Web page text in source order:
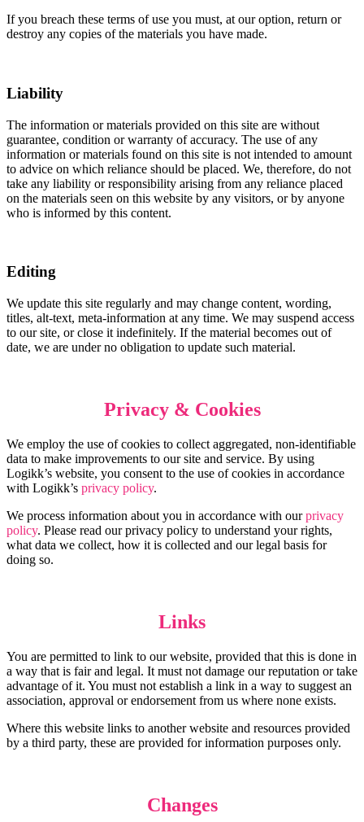
If you breach these terms of use you must, at our option, return or
destroy any copies of the materials you have made.
Liability
The information or materials provided on this site are without
guarantee, condition or warranty of accuracy. The use of any
information or materials found on this site is not intended to amount
to advice on which reliance should be placed. We, therefore, do not
take any liability or responsibility arising from any reliance placed
on the materials seen on this website by any visitors, or by anyone
who is informed by this content.
Editing
We update this site regularly and may change content, wording,
titles, alt-text, meta-information at any time. We may suspend access
to our site, or close it indefinitely. If the material becomes out of
date, we are under no obligation to update such material.
Privacy & Cookies
We employ the use of cookies to collect aggregated, non-identifiable
data to make improvements to our site and service. By using
Logikk’s website, you consent to the use of cookies in accordance
with Logikk’s privacy policy.
We process information about you in accordance with ourprivacy
policy. Please read our privacy policy to understand your rights,
what data we collect, how it is collected and our legal basis for
doing so.
Links
You are permitted to link to our website, provided that this is done in
a way that is fair and legal. It must not damage our reputation or take
advantage of it. You must not establish a link in a way to suggest an
association, approval or endorsement from us where none exists.
Where this website links to another website and resources provided
by a third party, these are provided for information purposes only.
Changes